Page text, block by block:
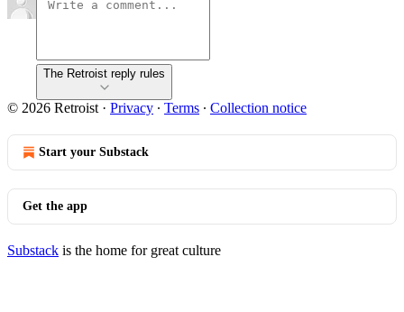
The Retroist reply rules
© 2026 Retroist · Privacy ∙ Terms ∙ Collection notice
Start your Substack
Get the app
Substack is the home for great culture